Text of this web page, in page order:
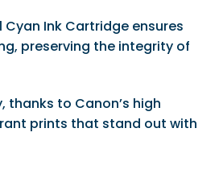
Ink Cartridge ensures
preserving the integrity of
to Canon’s high
prints that stand out with